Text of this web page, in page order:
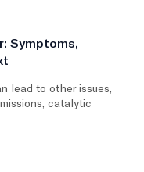
Symptoms,
lead to other issues,
catalytic